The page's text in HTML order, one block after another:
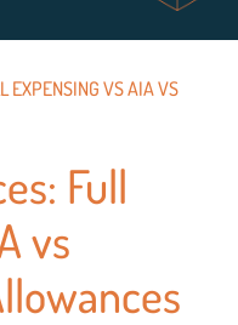
EXPENSING VS AIA VS
Full
vs